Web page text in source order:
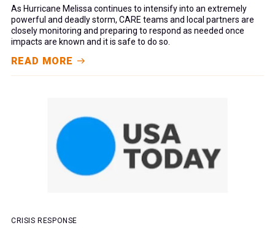
As Hurricane Melissa continues to intensify into an extremely
powerful and deadly storm, CARE teams and local partners are
closely monitoring and preparing to respond as needed once
impacts are known and it is safe to do so.
READ MORE
CRISIS RESPONSE